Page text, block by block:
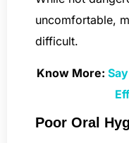
uncomfortable,
difficult.
Know More:
Poor Oral